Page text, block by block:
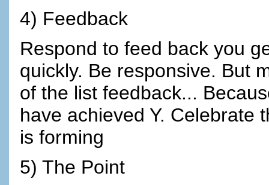
4) Feedback
Respond to feed back you
quickly. Be responsive. But
of the list feedback...
have achieved Y. Celebrate
is forming
5) The Point